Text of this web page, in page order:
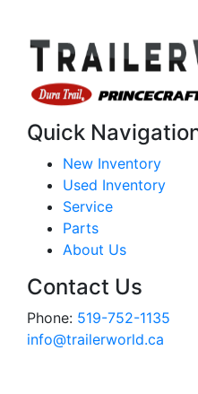
Quick
New Inventory
Used Inventory
Service
Parts
About Us
Contact Us
Phone: 519-752-1135
info@trailerworld.ca